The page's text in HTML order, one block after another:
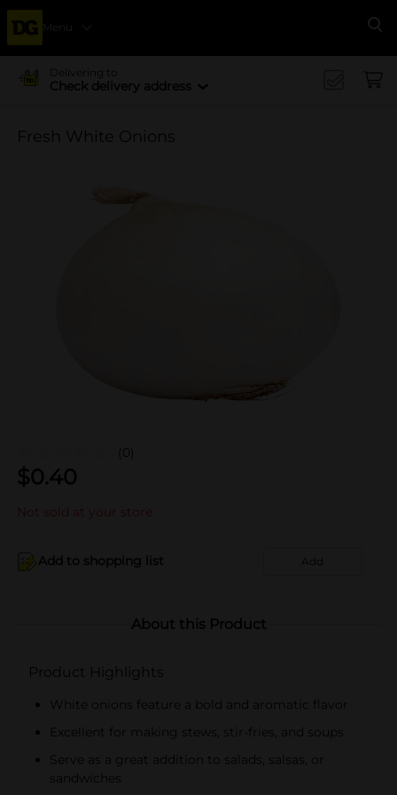
Menu
Delivering to
Check delivery address
Fresh White Onions
(0)
$0.40
Not sold at your store
Add to shopping list Add
About this Product
Product Highlights
White onions feature a bold and aromatic flavor
Excellent for making stews, stir-fries, and soups
Serve as a great addition to salads, salsas, or
sandwiches